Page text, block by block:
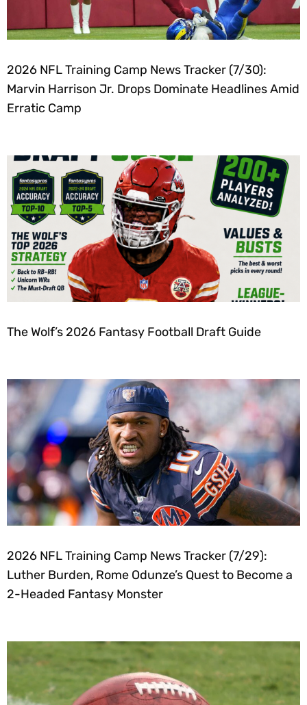
2026 NFL Training Camp News Tracker (7/30):
Marvin Harrison Jr. Drops Dominate Headlines Amid
Erratic Camp
The Wolf’s 2026 Fantasy Football Draft Guide
2026 NFL Training Camp News Tracker (7/29):
Luther Burden, Rome Odunze’s Quest to Become a
2-Headed Fantasy Monster